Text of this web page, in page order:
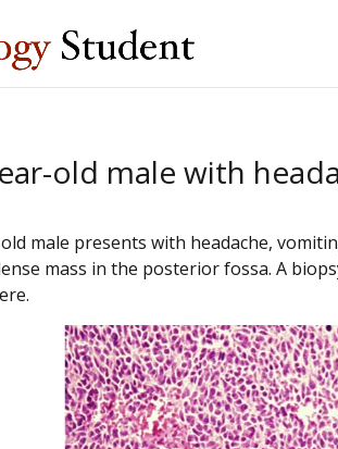
old male with
male presents with headache,
mass in the posterior fossa. A